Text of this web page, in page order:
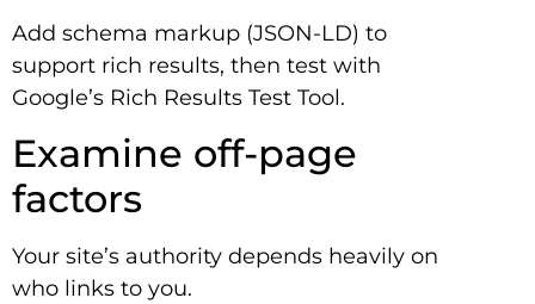
Add schema markup (JSON-LD) to
support rich results, then test with
Google’s Rich Results Test Tool.
Examine off-page
factors
Your site’s authority depends heavily on
who links to you.